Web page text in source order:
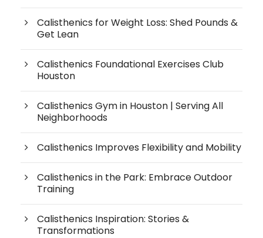
Calisthenics for Weight Loss: Shed Pounds &
Get Lean
Calisthenics Foundational Exercises Club
Houston
Calisthenics Gym in Houston | Serving All
Neighborhoods
Calisthenics Improves Flexibility and Mobility
Calisthenics in the Park: Embrace Outdoor
Training
Calisthenics Inspiration: Stories &
Transformations